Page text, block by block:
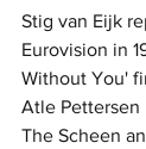
Stig van Eijk
Eurovision in
Without You'
Atle Pettersen
The Scheen